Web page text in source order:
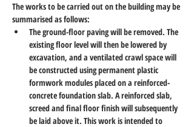
The works to be carried out on the building may be
summarised as follows:
The ground-floor paving will be removed. The
existing floor level will then be lowered by
excavation, and a ventilated crawl space will
be constructed using permanent plastic
formwork modules placed on a reinforced-
concrete foundation slab. A reinforced slab,
screed and final floor finish will subsequently
be laid above it. This work is intended to